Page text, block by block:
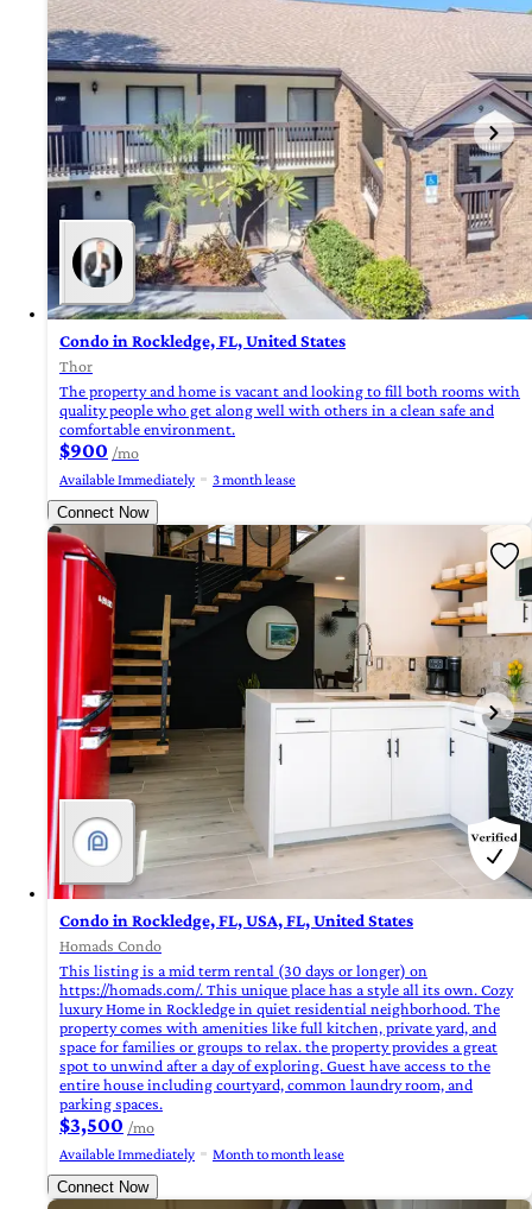
Condo in Rockledge, FL, United States
Thor
The property and home is vacant and looking to fill both rooms with
quality people who get along well with others in a clean safe and
comfortable environment.
$900 /mo
Available Immediately
3 month lease
Connect Now
Condo in Rockledge, FL, USA, FL, United States
Homads Condo
This listing is a mid term rental (30 days or longer) on
https://homads.com/. This unique place has a style all its own. Cozy
luxury Home in Rockledge in quiet residential neighborhood. The
property comes with amenities like full kitchen, private yard, and
space for families or groups to relax. the property provides a great
spot to unwind after a day of exploring. Guest have access to the
entire house including courtyard, common laundry room, and
parking spaces.
$3,500 /mo
Available Immediately
Month to month lease
Connect Now